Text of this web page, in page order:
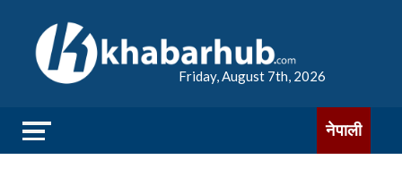
Friday, August 7th, 2026
नेपाली